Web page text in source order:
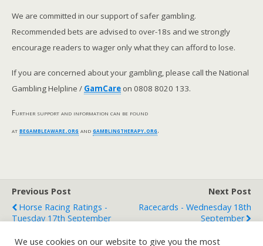
We are committed in our support of safer gambling.
Recommended bets are advised to over-18s and we strongly
encourage readers to wager only what they can afford to lose.
If you are concerned about your gambling, please call the National
Gambling Helpline / GamCare on 0808 8020 133.
Further support and information can be found
atbegambleaware.org andgamblingtherapy.org.
Previous Post
Horse Racing Ratings -
Tuesday 17th September
Next Post
Racecards - Wednesday 18th
September
We use cookies on our website to give you the most